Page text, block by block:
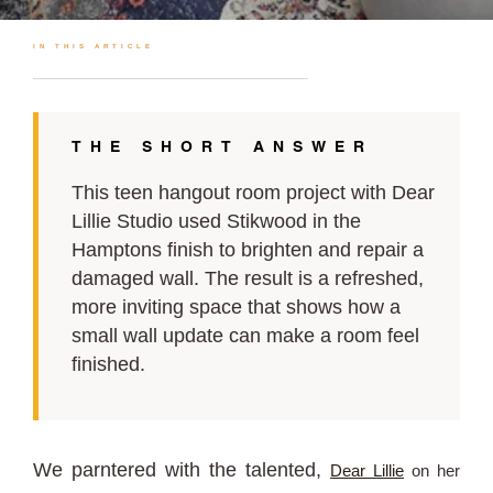
IN THIS ARTICLE
THE SHORT ANSWER
This teen hangout room project with Dear
Lillie Studio used Stikwood in the
Hamptons finish to brighten and repair a
damaged wall. The result is a refreshed,
more inviting space that shows how a
small wall update can make a room feel
finished.
We parntered with the talented, Dear Lillieon her